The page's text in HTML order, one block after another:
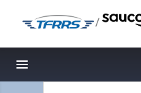
/
Toggle navigation